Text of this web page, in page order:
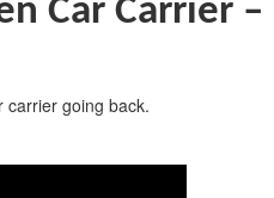
Car Carrier –
carrier going back.